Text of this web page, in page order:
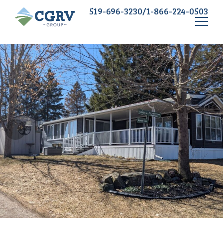
519-696-3230/1-866-224-0503